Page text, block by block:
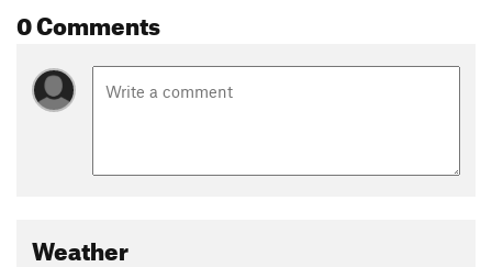
0 Comments
Weather